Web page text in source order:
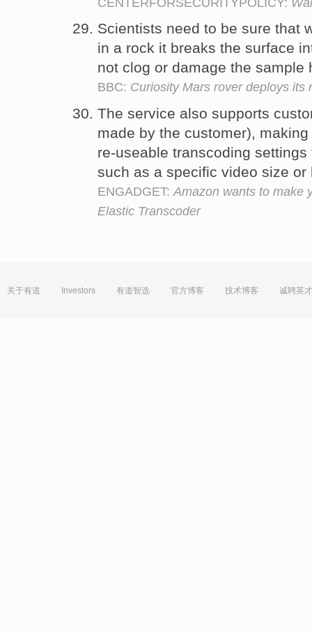
Scientists need to be sure that
in a rock it breaks the surface
not clog or damage the
BBC: Curiosity Mars rover deploys its
The service also supports
made by the customer),
re-useable transcoding
such as a specific video size
ENGADGET:Amazon wants to make
Elastic Transcoder
关于有道 Investors 有道智选 官方博客 技术博客 诚聘英才